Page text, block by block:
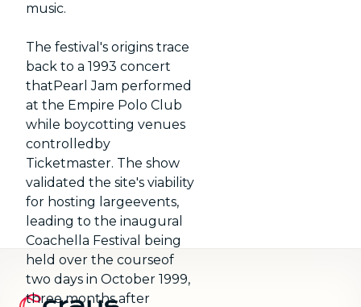
music.
The festival's origins trace
back to a 1993 concert
thatPearl Jam performed
at the Empire Polo Club
while boycotting venues
controlledby
Ticketmaster. The show
validated the site's viability
for hosting largeevents,
leading to the inaugural
Coachella Festival being
held over the courseof
two days in October 1999,
three months after